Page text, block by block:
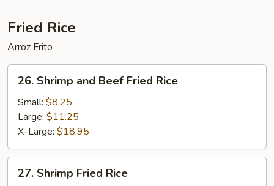
Fried Rice
Arroz Frito
Shrimp
and
Beef
Fried
Rice
26. Shrimp and Beef Fried Rice
Small: $8.25
Large: $11.25
X-Large: $18.95
Shrimp
27. Shrimp Fried Rice